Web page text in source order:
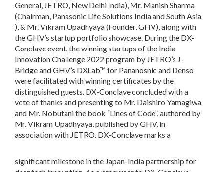
General, JETRO, New Delhi India), Mr. Manish Sharma
(Chairman, Panasonic Life Solutions India and South Asia
), & Mr. Vikram Upadhyaya (Founder, GHV), along with
the GHV’s startup portfolio showcase. During the DX-
Conclave event, the winning startups of the India
Innovation Challenge 2022 program by JETRO’s J-
Bridge and GHV’s DXLab™ for Pananosnic and Denso
were facilitated with winning certificates by the
distinguished guests. DX-Conclave concluded with a
vote of thanks and presenting to Mr. Daishiro Yamagiwa
and Mr. Nobutani the book “Lines of Code”, authored by
Mr. Vikram Upadhyaya, published by GHV, in
association with JETRO. DX-Conclave marks a
significant milestone in the Japan-India partnership for